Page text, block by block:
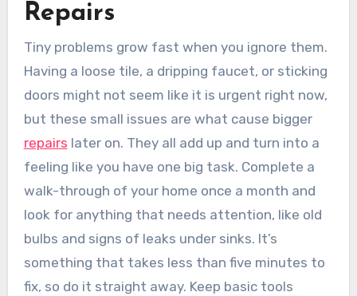
Repairs
Tiny problems grow fast when you ignore them.
Having a loose tile, a dripping faucet, or sticking
doors might not seem like it is urgent right now,
but these small issues are what cause bigger
repairs later on. They all add up and turn into a
feeling like you have one big task. Complete a
walk-through of your home once a month and
look for anything that needs attention, like old
bulbs and signs of leaks under sinks. It’s
something that takes less than five minutes to
fix, so do it straight away. Keep basic tools